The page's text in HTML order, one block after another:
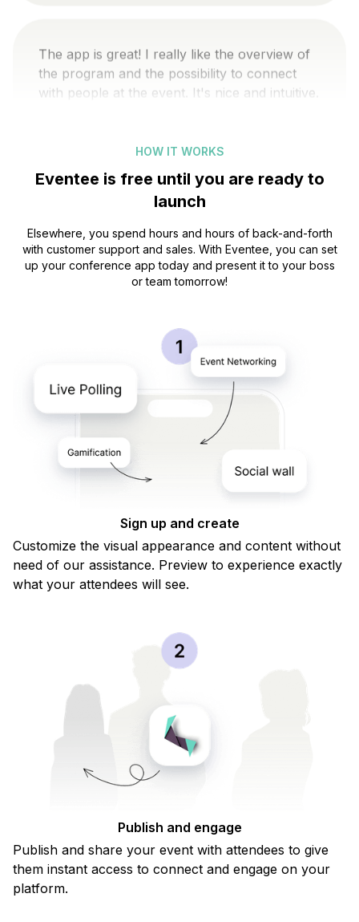
the program and the possibility to connect
with people at the event. It's nice and intuitive.
Great app, love the design! I’ve rarely seen a
timetable that doesn’t give me a headache –
this one is super good!
Moritz Höll
For me, the Eventee app is not just about the
program and the speakers, but it is also a
social platform where I can connect with
guests, share photos, and have fun during
events.
Marketing festival
HOW IT WORKS
Eventee is free until you are ready to
launch
Elsewhere, you spend hours and hours of back-and-forth
with customer support and sales. With Eventee, you can set
up your conference app today and present it to your boss
or team tomorrow!
Sign up and create
Customize the visual appearance and content without
need of our assistance. Preview to experience exactly
what your attendees will see.
Publish and engage
Publish and share your event with attendees to give
them instant access to connect and engage on your
platform.